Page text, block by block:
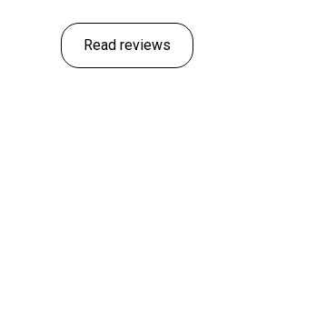
Read reviews